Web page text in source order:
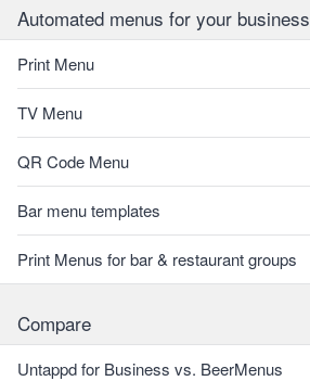
Automated menus for your business
Print Menu
TV Menu
QR Code Menu
Bar menu templates
Print Menus for bar & restaurant groups
Compare
Untappd for Business vs. BeerMenus